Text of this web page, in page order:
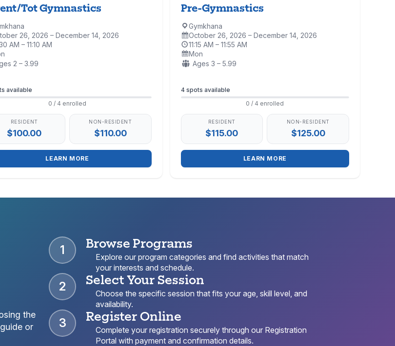
Tot Gymnastics
26, 2026 – December 14, 2026
AM – 11:10 AM
2 – 3.99
available
0 / 4 enrolled
RESIDENT
$100.00
NON-RESIDENT
$110.00
LEARN MORE
Pre-Gymnastics
Location:
Gymkhana
Dates:
October 26, 2026 – December 14, 2026
Time:
11:15 AM – 11:55 AM
Days:
Mon
Ages:
Ages 3 – 5.99
Enrollment
4 spots available
0 / 4 enrolled
RESIDENT
$115.00
NON-RESIDENT
$125.00
LEARN MORE
the
or
1 Browse Programs
Explore our program categories and find activities that match
your interests and schedule.
2 Select Your Session
Choose the specific session that fits your age, skill level, and
availability.
3 Register Online
Complete your registration securely through our Registration
Portal with payment and confirmation details.